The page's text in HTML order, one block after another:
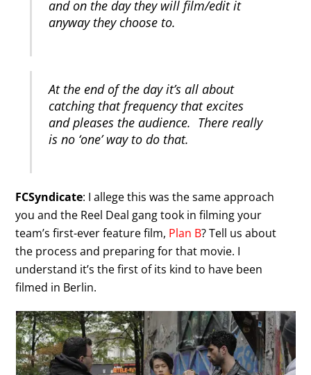
and on the day they will film/edit it
anyway they choose to.
At the end of the day it’s all about
catching that frequency that excites
and pleases the audience. There really
is no ‘one’ way to do that.
FCSyndicate: I allege this was the same approach
you and the Reel Deal gang took in filming your
team’s first-ever feature film, Plan B? Tell us about
the process and preparing for that movie. I
understand it’s the first of its kind to have been
filmed in Berlin.